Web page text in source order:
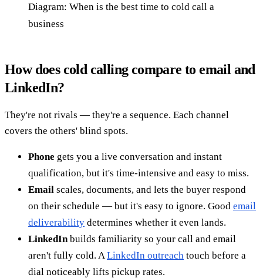
Diagram: When is the best time to cold call a
business
How does cold calling compare to email and
LinkedIn?
They're not rivals — they're a sequence. Each channel
covers the others' blind spots.
Phone gets you a live conversation and instant
qualification, but it's time-intensive and easy to miss.
Email scales, documents, and lets the buyer respond
on their schedule — but it's easy to ignore. Good email
deliverability determines whether it even lands.
LinkedInbuilds familiarity so your call and email
aren't fully cold. ALinkedIn outreach touch before a
dial noticeably lifts pickup rates.